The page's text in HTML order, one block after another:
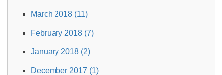
March 2018 (11)
February 2018 (7)
January 2018 (2)
December 2017 (1)